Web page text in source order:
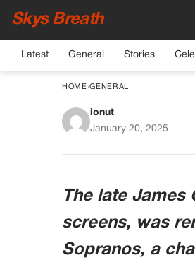
Skys Breath
Latest General Stories
HOME›GENERAL
This high
ionut
January 20, 2025
The late James
screens, was
Sopranos, a